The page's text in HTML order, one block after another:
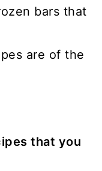
bars that
are of the
that you